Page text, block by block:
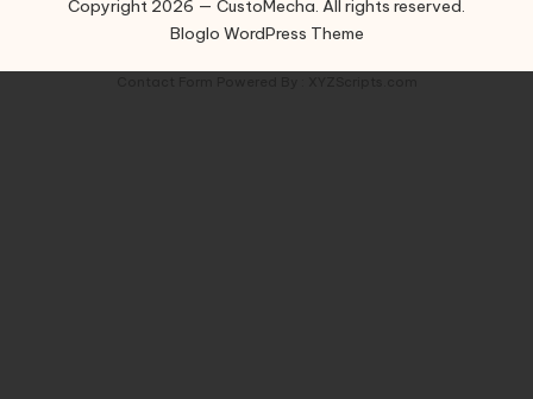
Copyright 2026 — CustoMecha. All rights reserved.
Bloglo WordPress Theme